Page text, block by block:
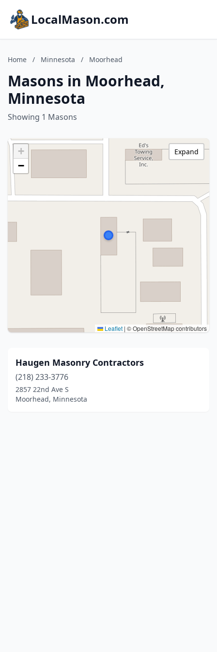
LocalMason.com
Home / Minnesota / Moorhead
Masons in Moorhead,
Minnesota
Showing 1 Masons
+
−
Leaflet | © OpenStreetMap contributors
Expand
Haugen Masonry Contractors
(218) 233-3776
2857 22nd Ave S
Moorhead, Minnesota